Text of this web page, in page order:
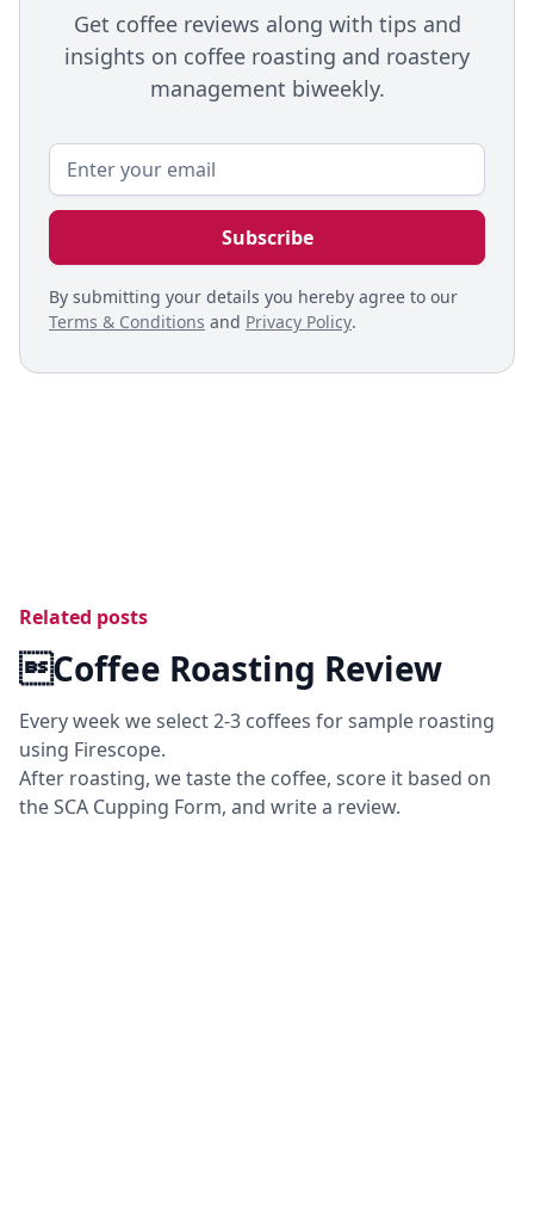
Get coffee reviews along with tips and
insights on coffee roasting and roastery
management biweekly.
By submitting your details you hereby agree to our
Terms & Conditions and Privacy Policy.
Related posts
Coffee Roasting Review
Every week we select 2-3 coffees for sample roasting
using Firescope.
After roasting, we taste the coffee, score it based on
the SCA Cupping Form, and write a review.